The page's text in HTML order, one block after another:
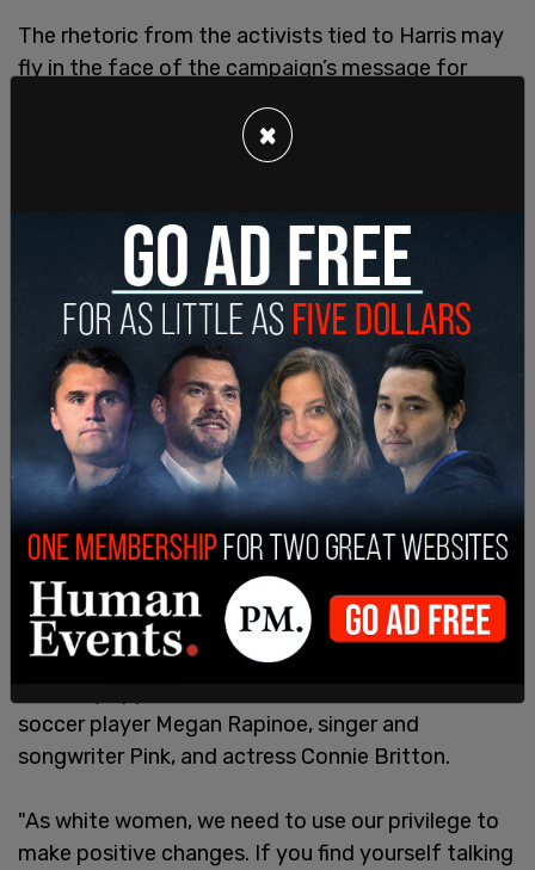
The rhetoric from the activists tied to Harris may
fly in the face of the campaign’s message for
Women” Zoom meeting to support Harris.
Last week, supporters of Kamala Harris
participated in the Zoom call which featured over
160,000 white women and raised millions of
dollars for Harris’s campaign. The event included
soccer player Megan Rapinoe, singer and
songwriter Pink, and actress Connie Britton.
"As white women, we need to use our privilege to
make positive changes. If you find yourself talking
×